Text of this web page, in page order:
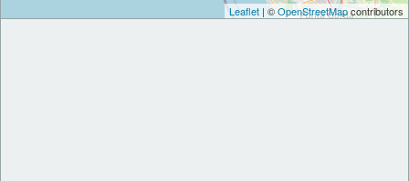
Leaflet | ©OpenStreetMapcontributors